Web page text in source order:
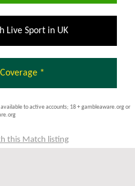
Live Sport in UK
*
to active accounts; 18 + gambleaware.org or
this Match listing